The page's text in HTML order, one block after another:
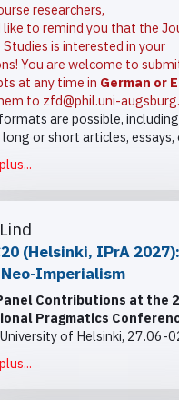
researchers,
like to remind you that the
Studies is interested in your
You are welcome to
at any time in German or
to zfd@phil.uni-
are possible,
or short articles, essays,
(Helsinki, IPrA
Imperialism
Contributions at the
Pragmatics
University of Helsinki, 27.06-